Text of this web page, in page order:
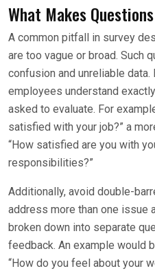
What Makes
A common pitfall in survey
are too vague or broad. Such
confusion and unreliable
employees understand
asked to evaluate. For
satisfied with your job?” a
“How satisfied are you with
responsibilities?”
Additionally, avoid double-
address more than one issue
broken down into separate
feedback. An example would
“How do you feel about your